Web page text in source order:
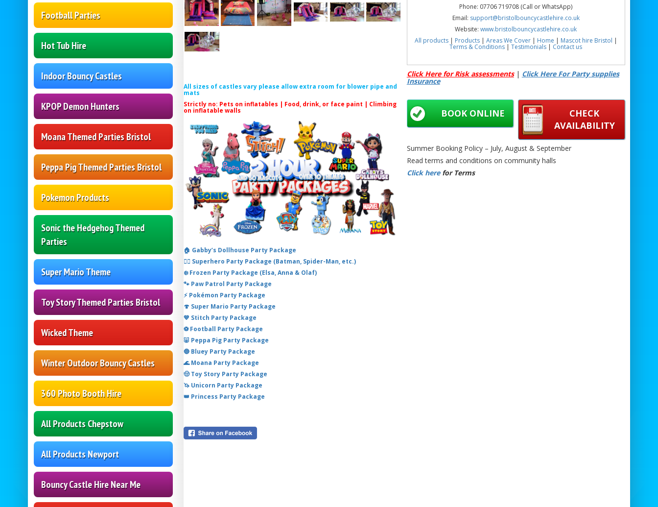
Football Parties
Hot Tub Hire
Indoor Bouncy Castles
KPOP Demon Hunters
Moana Themed Parties Bristol
Peppa Pig Themed Parties Bristol
Pokemon Products
Sonic the Hedgehog Themed
Parties
Super Mario Theme
Toy Story Themed Parties Bristol
Wicked Theme
Winter Outdoor Bouncy Castles
360 Photo Booth Hire
All Products Chepstow
All Products Newport
Bouncy Castle Hire Near Me
All sizes of castles vary please allow extra room for blower pipe and
mats
Strictly no: Pets on inflatables | Food, drink, or face paint | Climbing
on inflatable walls
🏠 Gabby’s Dollhouse Party Package
🦸‍♂️ Superhero Party Package (Batman, Spider-Man, etc.)
❄️ Frozen Party Package (Elsa, Anna & Olaf)
🐾 Paw Patrol Party Package
⚡ Pokémon Party Package
🍄 Super Mario Party Package
💙 Stitch Party Package
⚽ Football Party Package
🐷 Peppa Pig Party Package
🔵 Bluey Party Package
🌊 Moana Party Package
🤠 Toy Story Party Package
🦄 Unicorn Party Package
👑 Princess Party Package
Phone: 07706 719708 (Call or WhatsApp)
Email: support@bristolbouncycastlehire.co.uk
Website:www.bristolbouncycastlehire.co.uk
All products| Products Areas We Cover| Home Mascot hire Bristol
Terms & Conditions |Testimonials Contact us
See all of our other products
Unicorn Bouncy Castle with Slide Hire Bristol | Unicorn Inflatable Hire
Bristol | Unicorn Themed Bouncy Castle Hire Bristol | Kids Bouncy
Castle with Slide Hire Bristol | Princess Bouncy Castle Hire Bristol |
Character Bouncy Castle Hire Bristol |
Click Here for Risk assessments| Click Here For Party supplies
Insurance
CHECK
AVAILABILITY
BOOK ONLINE
Summer Booking Policy – July, August & September
Read terms and conditions on community halls
Click here for Terms